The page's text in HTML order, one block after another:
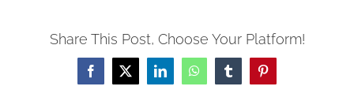
Share This Post, Choose Your Platform!
Facebook
X LinkedInWhatsAppTumblrPinterest